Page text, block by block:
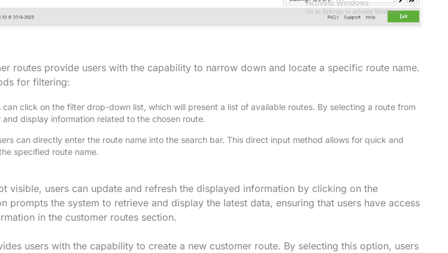
routes provide users with the capability to narrow down and locate a specific route name.
for filtering:
can click on the filter drop-down list, which will present a list of available routes. By selecting a route from
display information related to the chosen route.
can directly enter the route name into the search bar. This direct input method allows for quick and
specified route name.
visible, users can update and refresh the displayed information by clicking on the
prompts the system to retrieve and display the latest data, ensuring that users have access
in the customer routes section.
users with the capability to create a new customer route. By selecting this option, users